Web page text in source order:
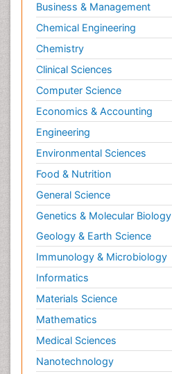
Business & Management
Chemical Engineering
Chemistry
Clinical Sciences
Computer Science
Economics & Accounting
Engineering
Environmental Sciences
Food & Nutrition
General Science
Genetics & Molecular Biology
Geology & Earth Science
Immunology & Microbiology
Informatics
Materials Science
Mathematics
Medical Sciences
Nanotechnology